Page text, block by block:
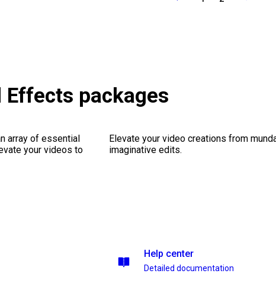
packages
array of essential
your videos to
Elevate your video creations from
imaginative edits.
Help center
Detailed documentation